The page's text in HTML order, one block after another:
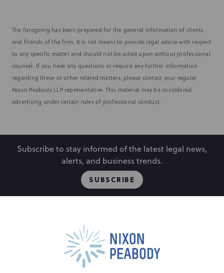
The foregoing has been prepared for the general information of clients
and friends of the firm. It is not meant to provide legal advice with respect
to any specific matter and should not be acted upon without professional
counsel. If you have any questions or require any further information
regarding these or other related matters, please contact your regular
Nixon Peabody LLP representative. This material may be considered
advertising under certain rules of professional conduct.
Subscribe to stay informed of the latest legal news,
alerts, and business trends.
SUBSCRIBE
Capabilities
Locations
Events
Careers
Alumni